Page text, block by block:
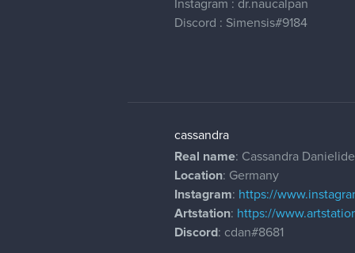
Instagram : dr.naucalpan
Discord : Simensis#9184
cassandra
Real name: Cassandra
Location: Germany
Instagram: https://
Artstation: https://
Discord: cdan#8681